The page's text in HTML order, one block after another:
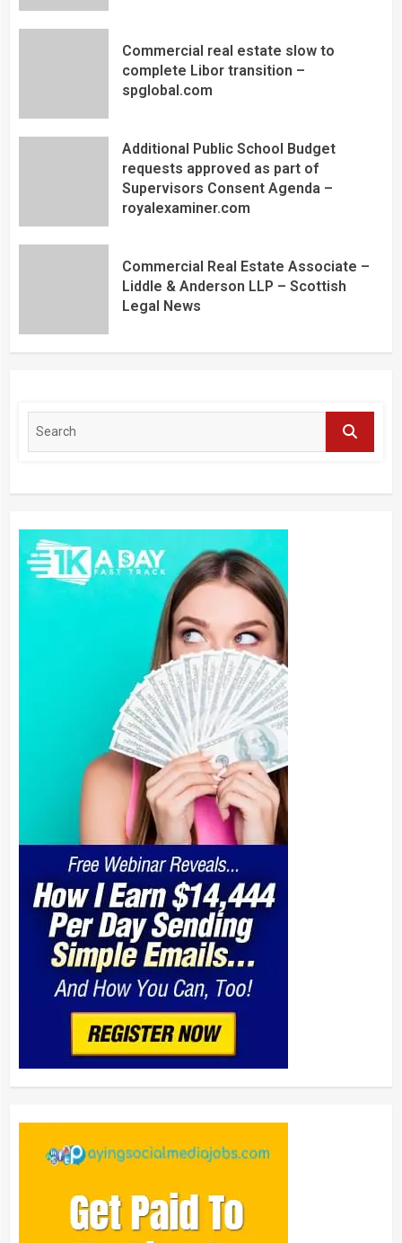
Commercial real estate slow to
complete Libor transition –
spglobal.com
Additional Public School Budget
requests approved as part of
Supervisors Consent Agenda –
royalexaminer.com
Commercial Real Estate Associate –
Liddle & Anderson LLP – Scottish
Legal News